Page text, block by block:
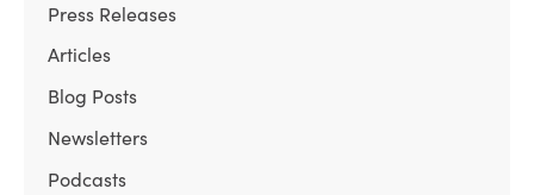
Press Releases
Articles
Blog Posts
Newsletters
Podcasts